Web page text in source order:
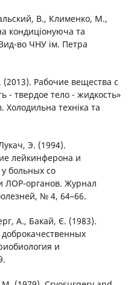
В., Клименко, М.,
кондиціонуюча та
во ЧНУ ім. Петра
Рабочие вещества с
- твердое тело - жидкость»
Холодильна техніка та
Э. (1994).
лейкинферона и
больных со
ЛОР-органов. Журнал
№ 4, 64–66.
А., Бакай, Є. (1983).
и